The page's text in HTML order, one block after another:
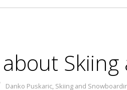
Danko Puskaric, Skiing and